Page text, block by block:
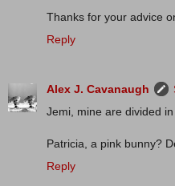
Thanks for your advice
Reply
Alex J. Cavanaugh
Jemi, mine are divided in
Patricia, a pink bunny?
Reply